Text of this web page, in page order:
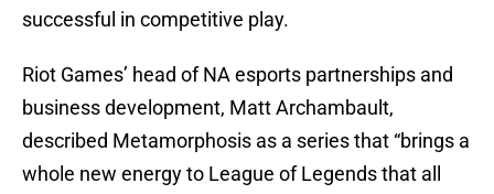
successful in competitive play.
Riot Games’ head of NA esports partnerships and
business development, Matt Archambault,
described Metamorphosis as a series that “brings a
whole new energy to League of Legends that all